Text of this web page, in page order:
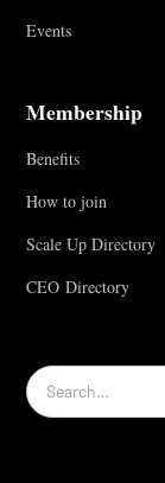
Events
Membership
Benefits
How to join
Scale Up Directory
CEO Directory